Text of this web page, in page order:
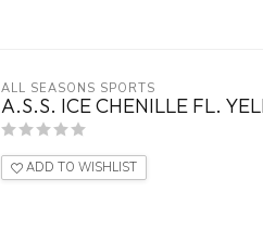
ALL SEASONS SPORTS
A.S.S. ICE CHENILLE FL.
ADD TO WISHLIST